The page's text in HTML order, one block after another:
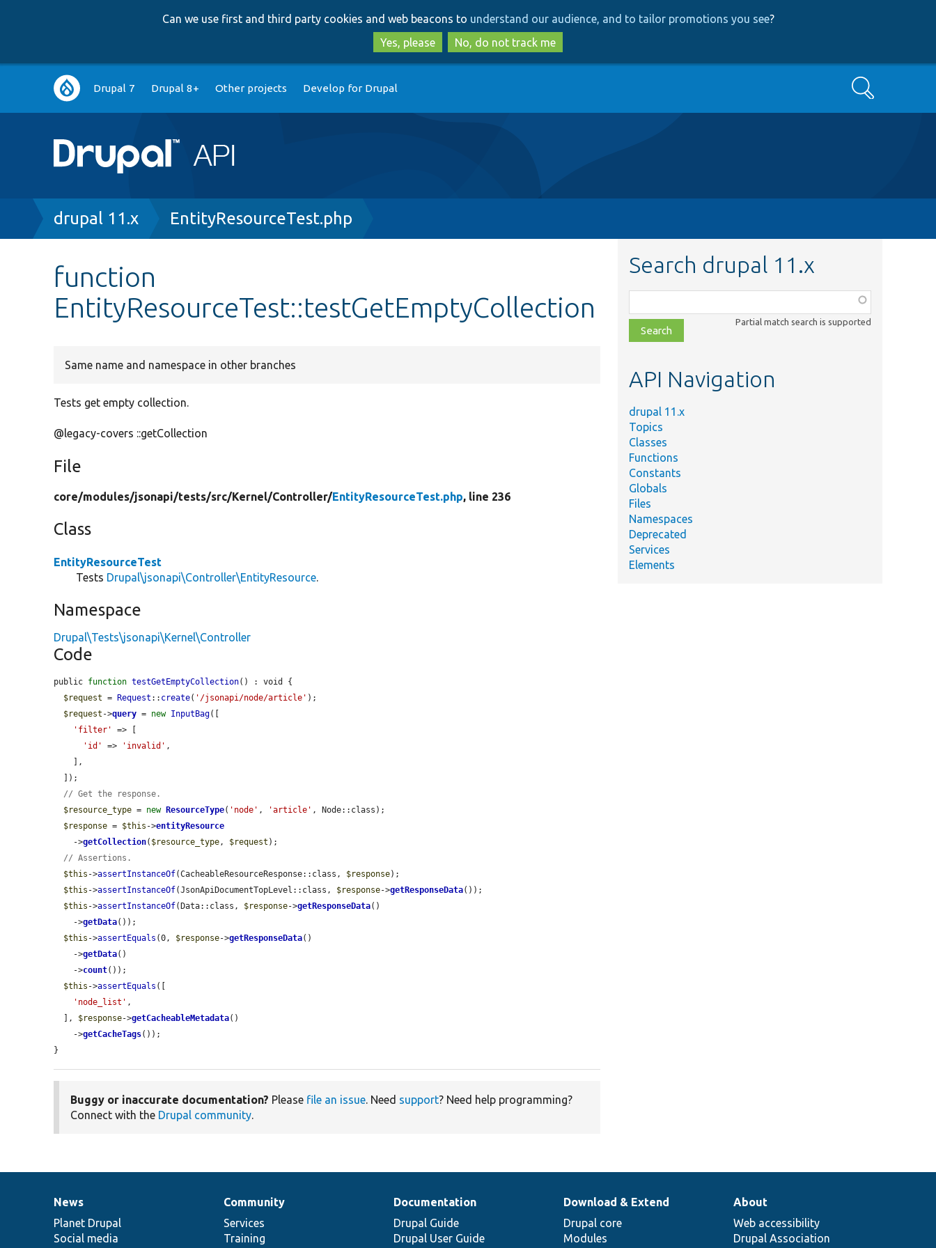
to
main
content
to
search
Can we use first and third party cookies and web beacons to understand our audience, and to tailor promotions you see?
Yes, please
No, do not track me
Main
navigation
Drupal 7 Drupal 8+ Other projects Develop for Drupal Search
Breadcrumb
drupal 11.x EntityResourceTest.php
function
EntityResourceTest::testGetEmptyCollection
Same name and namespace in other branches
Tests get empty collection.
@legacy-covers ::getCollection
File
core/modules/jsonapi/tests/src/Kernel/Controller/EntityResourceTest.php, line 236
Class
EntityResourceTest
Tests Drupal\jsonapi\Controller\EntityResource.
Namespace
Drupal\Tests\jsonapi\Kernel\Controller
Code
public function testGetEmptyCollection() : void {
$request = Request :: create( '/jsonapi/node/article' );
$request ->query = new InputBag([
'filter'
=> [
'id'
=> 'invalid' ,
// Get the response.
$resource_type = new ResourceType( 'node' , 'article' , Node::class);
$response = $this ->entityResource
    ->
getCollection( $resource_type, $request );
// Assertions.
$this ->assertInstanceOf(CacheableResourceResponse::class, $response);
$this ->assertInstanceOf(JsonApiDocumentTopLevel::class, $response->getResponseData());
$this ->assertInstanceOf(Data::class, $response->getResponseData()
    ->
getData());
$this ->assertEquals (0, $response->getResponseData()
    ->
getData()
    ->
count());
$this ->assertEquals ([
'node_list' ,
  ],
$response->getCacheableMetadata()
    ->
getCacheTags());
}
Buggy or inaccurate documentation? Please file an issue. Need support? Need help programming?
Connect with the Drupal community.
Search drupal 11.x
class,
file,
topic,
Partial match search is supported
API Navigation
drupal 11.x
Topics
Classes
Functions
Constants
Globals
Files
Namespaces
Deprecated
Services
Elements
News
items
News
Planet Drupal
Social media
Our
community
Community
Services
Training
Documentation
Documentation
Drupal Guide
Drupal User Guide
Drupal
code
base
Download & Extend
Drupal core
Modules
Governance
of
community
About
Web accessibility
Drupal Association